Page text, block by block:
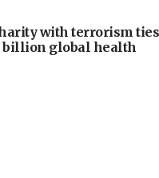
with terrorism ties
billion global health